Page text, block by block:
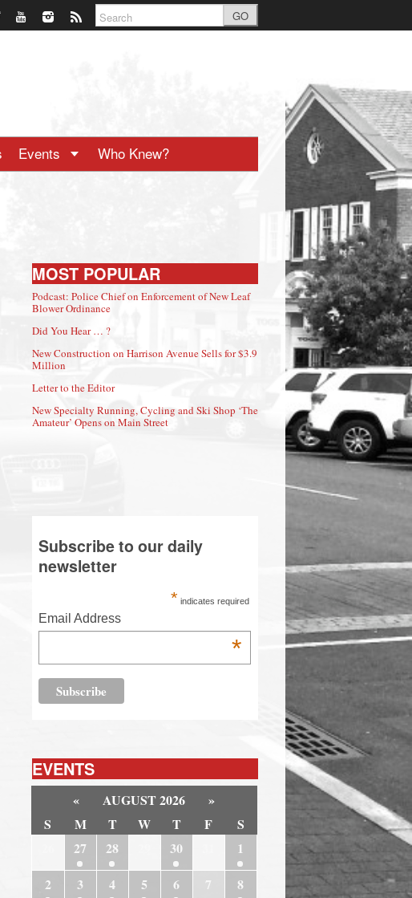
GO
Events Who Knew?
MOST POPULAR
Podcast: Police Chief on Enforcement of New Leaf
Blower Ordinance
Did You Hear … ?
New Construction on Harrison Avenue Sells for $3.9
Million
Letter to the Editor
New Specialty Running, Cycling and Ski Shop ‘The
Amateur’ Opens on Main Street
Subscribe to our daily
newsletter
* indicates required
Email Address
*
EVENTS
« AUGUST 2026
»
S
M T W T F
S
27 28 30
1
2
3 4 5 6 7
8